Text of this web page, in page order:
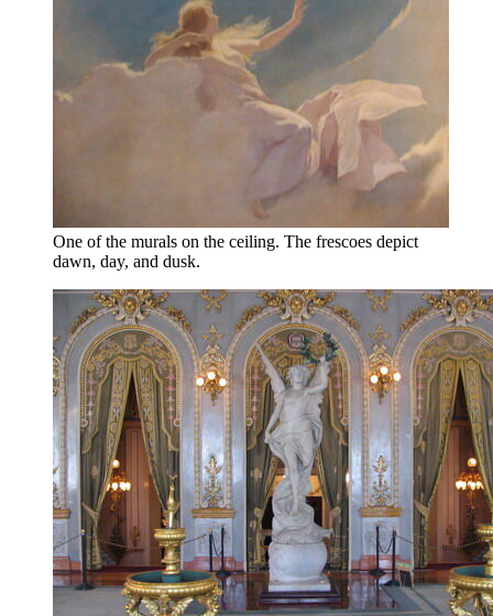
One of the murals on the ceiling. The frescoes depict
dawn, day, and dusk.